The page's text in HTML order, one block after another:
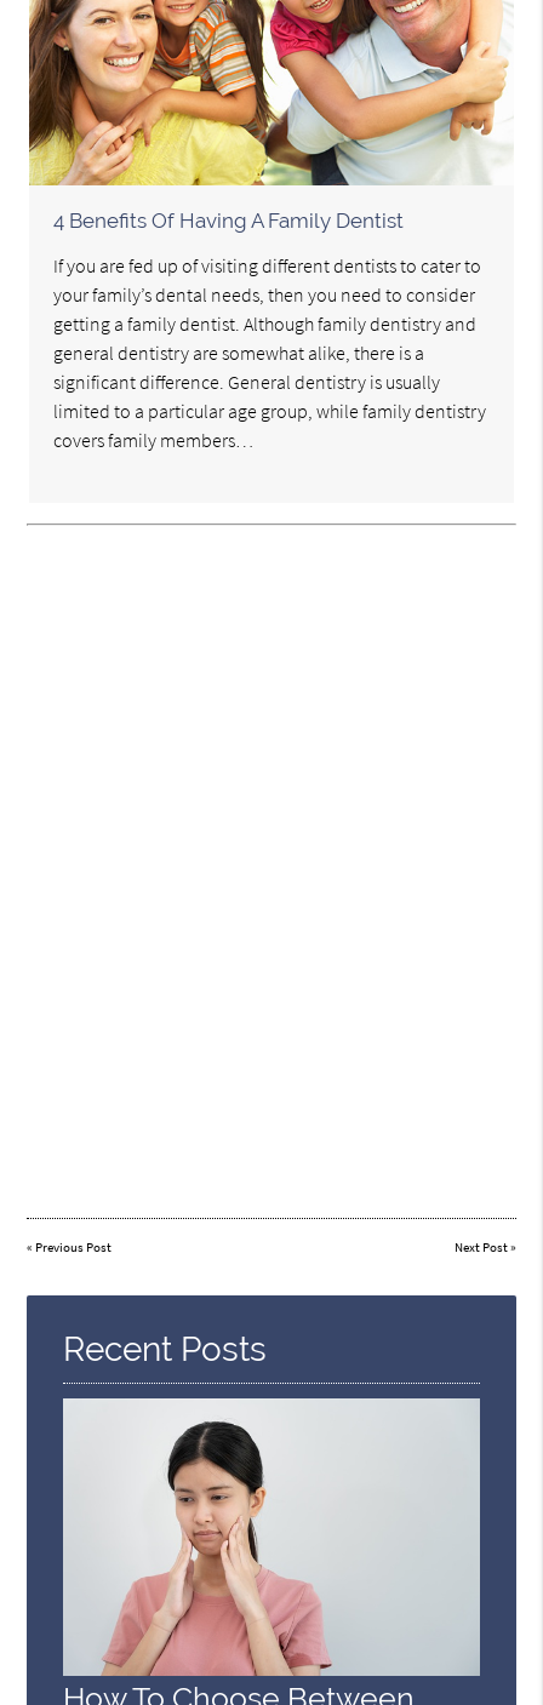
4 Benefits Of Having A Family Dentist
If you are fed up of visiting different dentists to cater to
your family’s dental needs, then you need to consider
getting a family dentist. Although family dentistry and
general dentistry are somewhat alike, there is a
significant difference. General dentistry is usually
limited to a particular age group, while family dentistry
covers family members…
« Previous Post Next Post»
Recent Posts